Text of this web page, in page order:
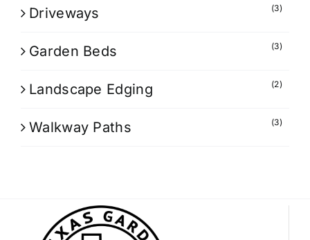
Driveways (3)
Garden Beds (3)
Landscape Edging (2)
Walkway Paths (3)